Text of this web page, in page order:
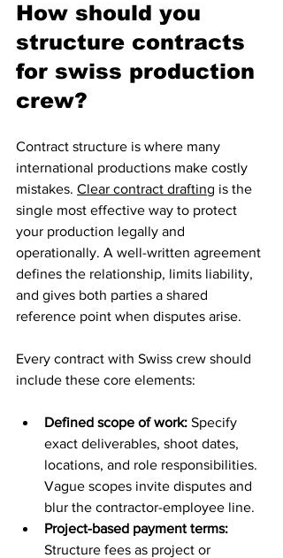
How should you
structure contracts
for swiss production
crew?
Contract structure is where many
international productions make costly
mistakes. Clear contract drafting is the
single most effective way to protect
your production legally and
operationally. A well-written agreement
defines the relationship, limits liability,
and gives both parties a shared
reference point when disputes arise.
Every contract with Swiss crew should
include these core elements:
Defined scope of work: Specify
exact deliverables, shoot dates,
locations, and role responsibilities.
Vague scopes invite disputes and
blur the contractor-employee line.
Project-based payment terms:
Structure fees as project or